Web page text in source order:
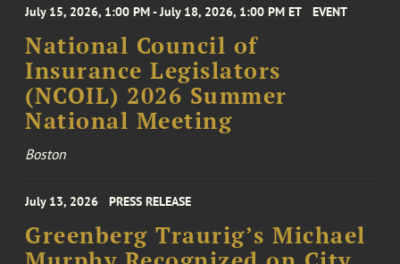
July 15, 2026, 1:00 PM - July 18, 2026, 1:00 PM ET EVENT
National Council of
Insurance Legislators
(NCOIL) 2026 Summer
National Meeting
Boston
July 13, 2026 PRESS RELEASE
Greenberg Traurig’s Michael